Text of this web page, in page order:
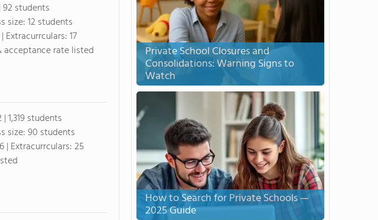
92 students
size:12 students
| Extracurrculars:17
acceptance rate listed
| 1,319 students
size:90 students
| Extracurrculars:25
Private School Closures and
Consolidations: Warning Signs to
Watch
How to Search for Private Schools —
2025 Guide